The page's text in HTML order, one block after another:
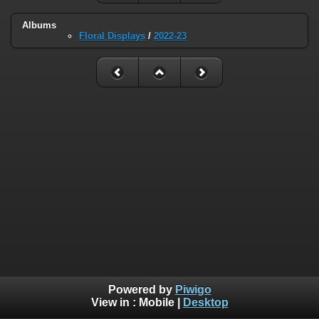
Albums
Floral Displays / 2022-23
Powered by Piwigo
View in : Mobile| Desktop